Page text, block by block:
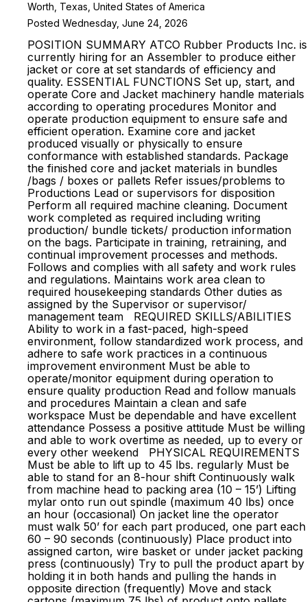
Worth, Texas, United States of America
Posted Wednesday, June 24, 2026
POSITION SUMMARY ATCO Rubber Products Inc. is
currently hiring for an Assembler to produce either
jacket or core at set standards of efficiency and
quality. ESSENTIAL FUNCTIONS Set up, start, and
operate Core and Jacket machinery handle materials
according to operating procedures Monitor and
operate production equipment to ensure safe and
efficient operation. Examine core and jacket
produced visually or physically to ensure
conformance with established standards. Package
the finished core and jacket materials in bundles
/bags / boxes or pallets Refer issues/problems to
Productions Lead or supervisors for disposition
Perform all required machine cleaning. Document
work completed as required including writing
production/ bundle tickets/ production information
on the bags. Participate in training, retraining, and
continual improvement processes and methods.
Follows and complies with all safety and work rules
and regulations. Maintains work area clean to
required housekeeping standards Other duties as
assigned by the Supervisor or supervisor/
management team REQUIRED SKILLS/ABILITIES
Ability to work in a fast-paced, high-speed
environment, follow standardized work process, and
adhere to safe work practices in a continuous
improvement environment Must be able to
operate/monitor equipment during operation to
ensure quality production Read and follow manuals
and procedures Maintain a clean and safe
workspace Must be dependable and have excellent
attendance Possess a positive attitude Must be willing
and able to work overtime as needed, up to every or
every other weekend PHYSICAL REQUIREMENTS
Must be able to lift up to 45 lbs. regularly Must be
able to stand for an 8-hour shift Continuously walk
from machine head to packing area (10 – 15’) Lifting
mylar onto run out spindle (maximum 40 lbs) once
an hour (occasional) On jacket line the operator
must walk 50’ for each part produced, one part each
60 – 90 seconds (continuously) Place product into
assigned carton, wire basket or under jacket packing
press (continuously) Try to pull the product apart by
holding it in both hands and pulling the hands in
opposite direction (frequently) Move and stack